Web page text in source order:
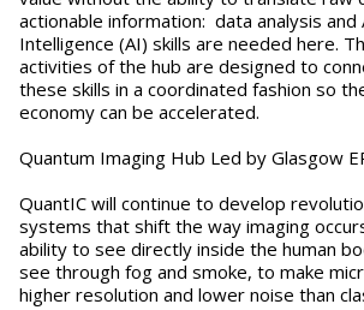
actionable information: data analysis and
Intelligence (AI) skills are needed here.
activities of the hub are designed to
these skills in a coordinated fashion so
economy can be accelerated.
Quantum Imaging Hub Led by Glasgow
QuantIC will continue to develop
systems that shift the way imaging
ability to see directly inside the human
see through fog and smoke, to make
higher resolution and lower noise than